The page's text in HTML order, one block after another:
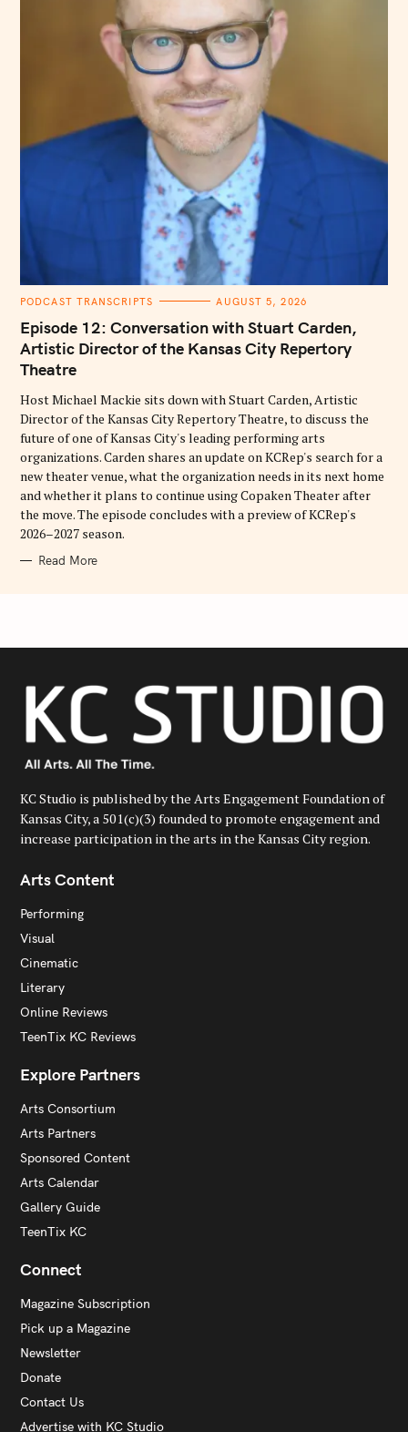
C
T
E
G
O
R
S
PODCAST TRANSCRIPTS AUGUST 5, 2026
Episode 12: Conversation with Stuart Carden,
Artistic Director of the Kansas City Repertory
Theatre
Host Michael Mackie sits down with Stuart Carden, Artistic
Director of the Kansas City Repertory Theatre, to discuss the
future of one of Kansas City's leading performing arts
organizations. Carden shares an update on KCRep's search for a
new theater venue, what the organization needs in its next home
and whether it plans to continue using Copaken Theater after
the move. The episode concludes with a preview of KCRep's
2026–2027 season.
Read More
KC Studio is published by the Arts Engagement Foundation of
Kansas City, a 501(c)(3) founded to promote engagement and
increase participation in the arts in the Kansas City region.
Arts Content
Performing
Visual
Cinematic
Literary
Online Reviews
TeenTix KC Reviews
Explore Partners
Arts Consortium
Arts Partners
Sponsored Content
Arts Calendar
Gallery Guide
TeenTix KC
Connect
Magazine Subscription
Pick up a Magazine
Newsletter
Donate
Contact Us
Advertise with KC Studio